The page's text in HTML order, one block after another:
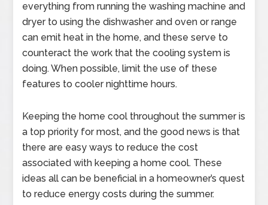
everything from running the washing machine and
dryer to using the dishwasher and oven or range
can emit heat in the home, and these serve to
counteract the work that the cooling system is
doing. When possible, limit the use of these
features to cooler nighttime hours.
Keeping the home cool throughout the summer is
a top priority for most, and the good news is that
there are easy ways to reduce the cost
associated with keeping a home cool. These
ideas all can be beneficial in a homeowner’s quest
to reduce energy costs during the summer.